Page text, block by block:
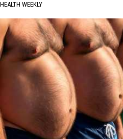
HEALTH WEEKLY